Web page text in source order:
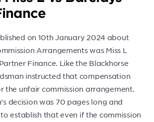
on 10th January 2024 about
Arrangements was Miss L
Finance. Like the Blackhorse
instructed that compensation
the unfair commission arrangement.
decision was 70 pages long and
establish that even if the commission